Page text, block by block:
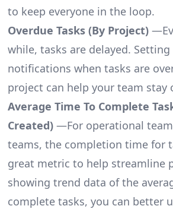
to keep everyone in the loop.
Overdue Tasks (By Project)
while, tasks are delayed.
notifications when tasks are
project can help your team stay
Average Time To Complete
Created)—For operational
teams, the completion time for
great metric to help streamline
showing trend data of the
complete tasks, you can better